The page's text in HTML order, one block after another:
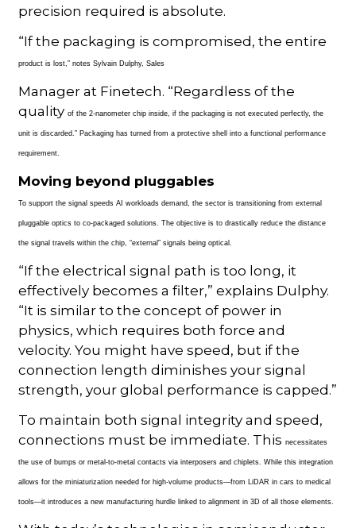
precision required is absolute.
“If the packaging is compromised, the entire
product is lost,” notes Sylvain Dulphy, Sales
Manager at Finetech. “Regardless of the
qualityof the 2-nanometer chip inside, if the packaging is not executed perfectly, the
unit is discarded.” Packaging has turned from a protective shell into a functional performance
requirement.
Moving beyond pluggables
To support the signal speeds AI workloadsdemand, the sector is transitioning from external
pluggable optics to co-packaged solutions. The objective is to drastically reduce the distance
the signal travels within the chip, “external” signals being optical.
“If the electrical signal path is too long, it
effectively becomes a filter,” explains Dulphy.
“It is similar to the concept of power in
physics, which requires both force and
velocity. You might have speed, but if the
connection length diminishes your signal
strength, your global performance is capped.”
To maintain both signal integrity and speed,
connections must be immediate. Thisnecessitates
the use of bumps or metal-to-metal contacts via interposers and chiplets. While this integration
allows for the miniaturization needed for high-volume products—from LiDAR in cars to medical
tools—it introduces a new manufacturing hurdle linked to alignment in 3D of all those elements.